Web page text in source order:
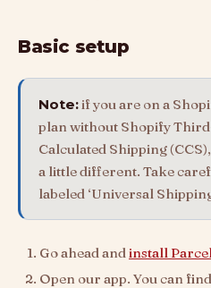
Basic setup
Note:if you are on a
plan without Shopify
Calculated Shipping
a little different. Take
labeled ‘Universal
Go ahead andinstall
Open our app. You can